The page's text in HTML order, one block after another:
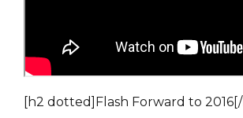
[h2 dotted]Flash Forward to